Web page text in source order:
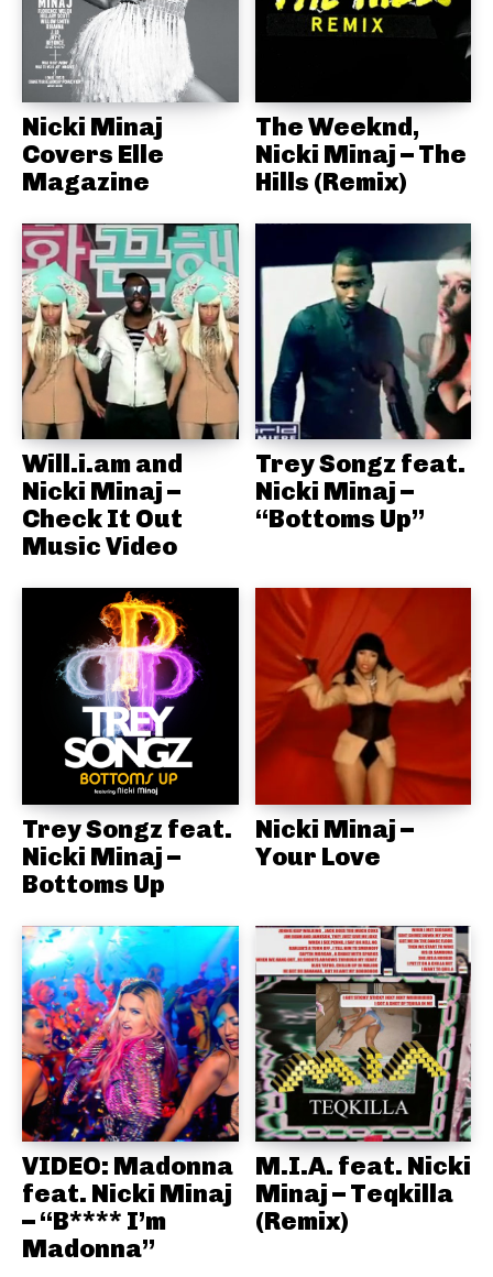
Nicki Minaj
Covers Elle
Magazine
The Weeknd,
Nicki Minaj – The
Hills (Remix)
Will.i.am and
Nicki Minaj –
Check It Out
Music Video
Trey Songz feat.
Nicki Minaj –
“Bottoms Up”
Trey Songz feat.
Nicki Minaj –
Bottoms Up
Nicki Minaj –
Your Love
VIDEO: Madonna
feat. Nicki Minaj
– “B**** I’m
Madonna”
M.I.A. feat. Nicki
Minaj – Teqkilla
(Remix)